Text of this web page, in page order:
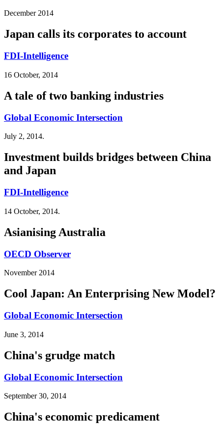
December 2014
Japan calls its corporates to account
FDI-Intelligence
16 October, 2014
A tale of two banking industries
Global Economic Intersection
July 2, 2014.
Investment builds bridges between China
and Japan
FDI-Intelligence
14 October, 2014.
Asianising Australia
OECD Observer
November 2014
Cool Japan: An Enterprising New Model?
Global Economic Intersection
June 3, 2014
China's grudge match
Global Economic Intersection
September 30, 2014
China's economic predicament